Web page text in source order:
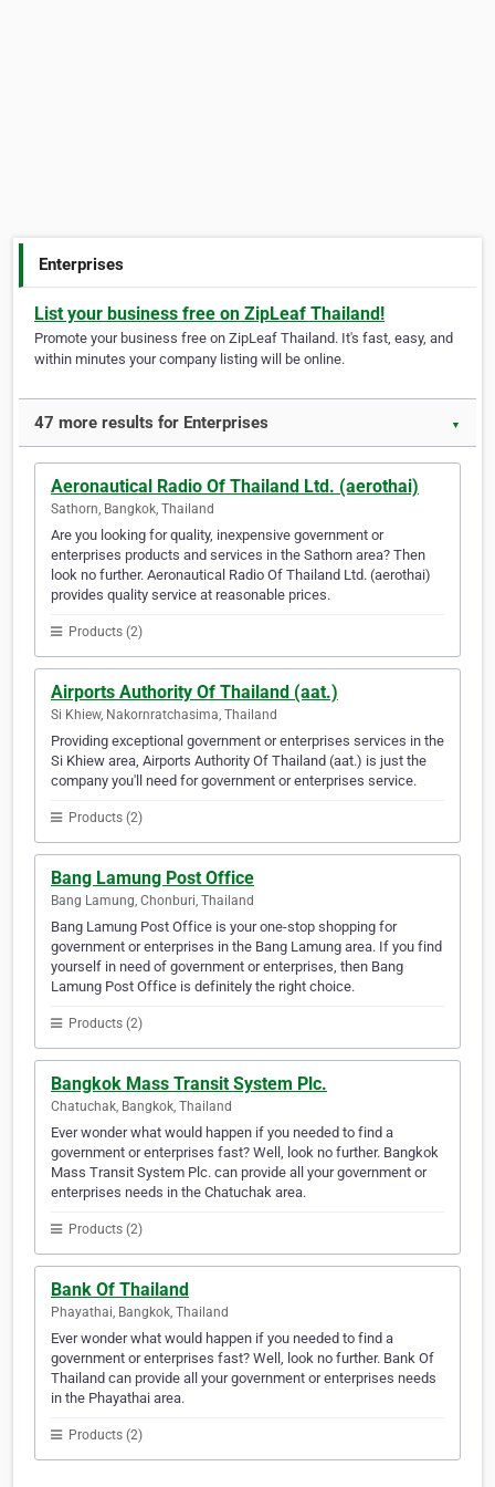
Enterprises
List your business free on ZipLeaf Thailand!
Promote your business free on ZipLeaf Thailand. It's fast, easy, and
within minutes your company listing will be online.
47 more results for Enterprises ▼
Aeronautical Radio Of Thailand Ltd. (aerothai)
Sathorn, Bangkok, Thailand
Are you looking for quality, inexpensive government or
enterprises products and services in the Sathorn area? Then
look no further. Aeronautical Radio Of Thailand Ltd. (aerothai)
provides quality service at reasonable prices.
Products (2)
Airports Authority Of Thailand (aat.)
Si Khiew, Nakornratchasima, Thailand
Providing exceptional government or enterprises services in the
Si Khiew area, Airports Authority Of Thailand (aat.) is just the
company you'll need for government or enterprises service.
Products (2)
Bang Lamung Post Office
Bang Lamung, Chonburi, Thailand
Bang Lamung Post Office is your one-stop shopping for
government or enterprises in the Bang Lamung area. If you find
yourself in need of government or enterprises, then Bang
Lamung Post Office is definitely the right choice.
Products (2)
Bangkok Mass Transit System Plc.
Chatuchak, Bangkok, Thailand
Ever wonder what would happen if you needed to find a
government or enterprises fast? Well, look no further. Bangkok
Mass Transit System Plc. can provide all your government or
enterprises needs in the Chatuchak area.
Products (2)
Bank Of Thailand
Phayathai, Bangkok, Thailand
Ever wonder what would happen if you needed to find a
government or enterprises fast? Well, look no further. Bank Of
Thailand can provide all your government or enterprises needs
in the Phayathai area.
Products (2)